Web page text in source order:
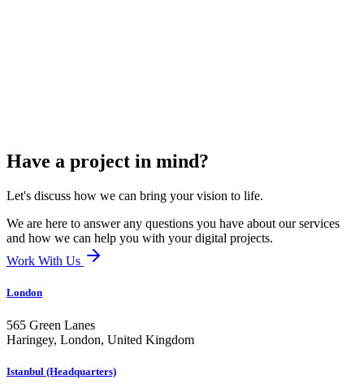
Have a project in mind?
Let's discuss how we can bring your vision to life.
We are here to answer any questions you have about our services
and how we can help you with your digital projects.
Work With Us
London
565 Green Lanes
Haringey, London, United Kingdom
Istanbul (Headquarters)